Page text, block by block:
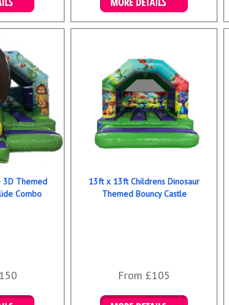
Themed
Combo
13ft x 13ft Childrens Dinosaur
Themed Bouncy Castle
From £105